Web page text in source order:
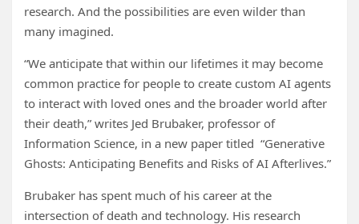
research. And the possibilities are even wilder than
many imagined.
“We anticipate that within our lifetimes it may become
common practice for people to create custom AI agents
to interact with loved ones and the broader world after
their death,” writes Jed Brubaker, professor of
Information Science, in a new paper titled “Generative
Ghosts: Anticipating Benefits and Risks of AI Afterlives.”
Brubaker has spent much of his career at the
intersection of death and technology. His research